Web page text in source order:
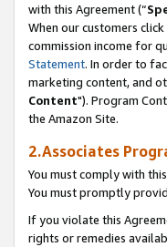
with this Agreement (“
When our customers
commission income for
Statement. In order to
marketing content, and
Content"). Program
the Amazon Site.
2.Associates
You must comply with
You must promptly
If you violate this
rights or remedies